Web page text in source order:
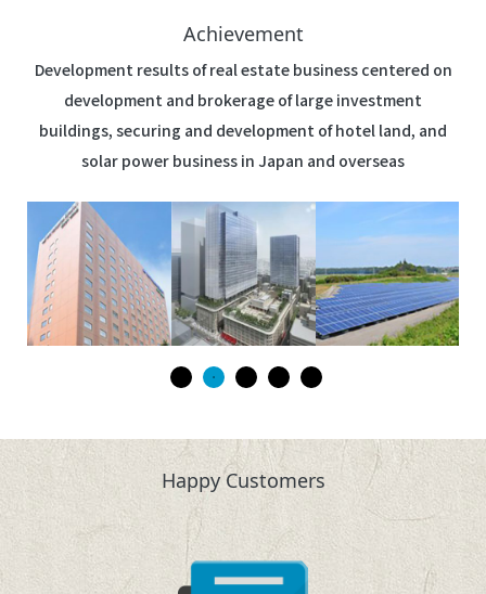
Achievement
Development results of real estate business centered on
development and brokerage of large investment
buildings, securing and development of hotel land, and
solar power business in Japan and overseas
Happy Customers